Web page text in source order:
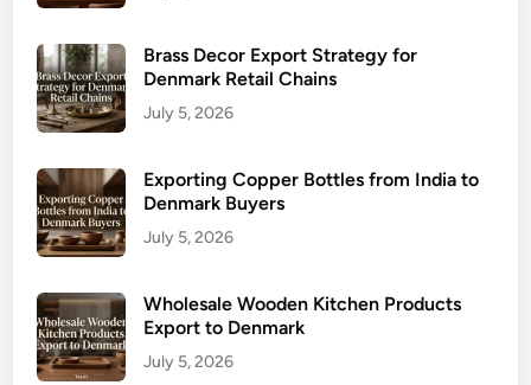
Brass Decor Export Strategy for
Denmark Retail Chains
July 5, 2026
Exporting Copper Bottles from India to
Denmark Buyers
July 5, 2026
Wholesale Wooden Kitchen Products
Export to Denmark
July 5, 2026